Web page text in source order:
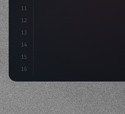
11
12
13
14
15
16